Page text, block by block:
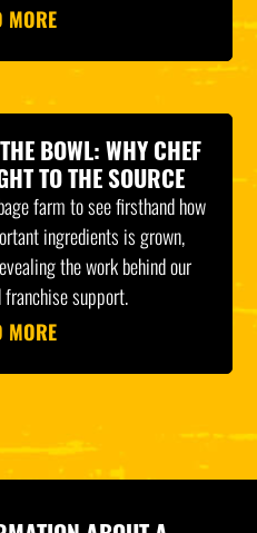
MORE
BOWL: WHY CHEF
TO THE SOURCE
farm to see firsthand how
ingredients is grown,
the work behind our
support.
MORE